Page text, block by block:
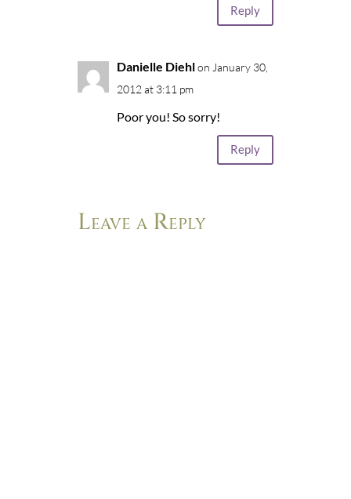
Reply
Danielle Diehl on January 30,
2012 at 3:11 pm
Poor you! So sorry!
Reply
Leave a Reply